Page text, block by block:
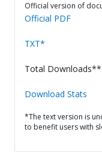
Official version of
Official PDF
TXT*
Total Downloads**
Download Stats
*The text version is
to benefit users with